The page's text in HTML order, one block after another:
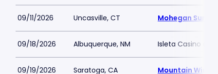
09/11/2026 Uncasville, CT Mohegan Sun
09/18/2026 Albuquerque, NM Isleta Casino and
09/19/2026 Saratoga, CA Mountain Winery